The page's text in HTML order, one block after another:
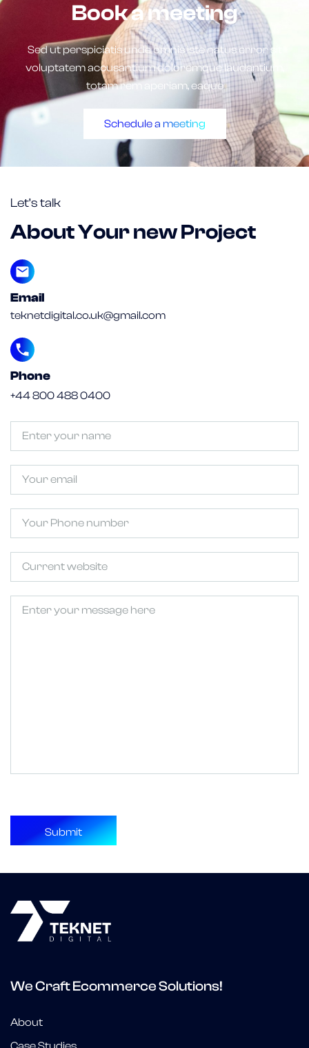
Book a meeting
Sed ut perspiciatis unde omnis iste natus error sit
voluptatem accusantium doloremque laudantium,
totam rem aperiam, eaque
Schedule a meeting
Let’s talk
About Your new Project
Email
teknetdigital.co.uk@gmail.com
Phone
+44 800 488 0400
Untitled(Required)
Email
Phone
Untitled
Untitled
We Craft Ecommerce Solutions!
About